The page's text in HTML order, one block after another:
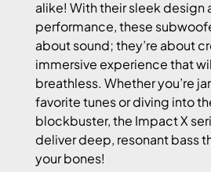
alike! With their sleek design
performance, these
about sound; they’re about
immersive experience that
breathless. Whether you’re
favorite tunes or diving into
blockbuster, the Impact X
deliver deep, resonant bass
your bones!